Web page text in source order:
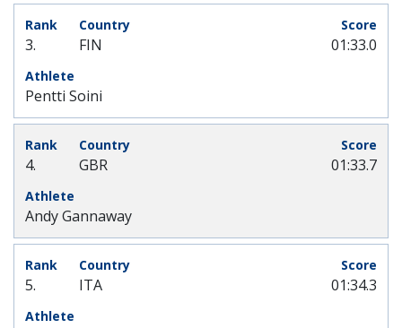
3. FIN
Pentti Soini
01:33.0
4. GBR
Andy Gannaway
01:33.7
5. ITA 01:34.3